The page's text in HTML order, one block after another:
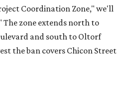
Coordination Zone," we'll
zone extends north to
and south to Oltorf
the ban covers Chicon Street